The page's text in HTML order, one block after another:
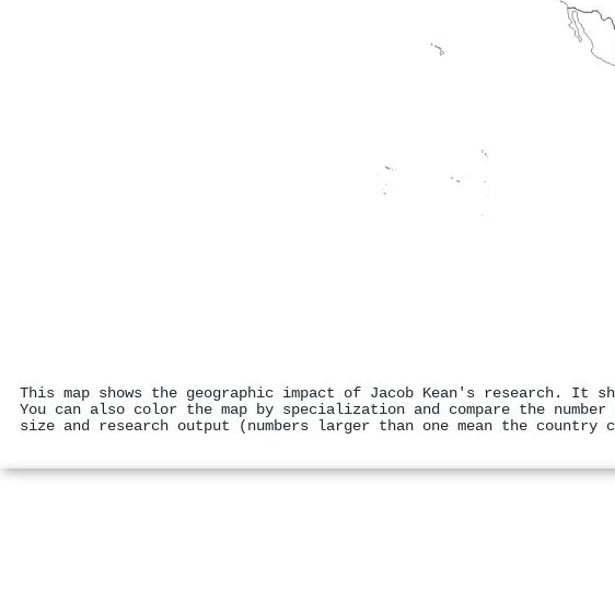
This map shows the geographic impact of Jacob Kean's research. It
You can also color the map by specialization and compare the
size and research output (numbers larger than one mean the country